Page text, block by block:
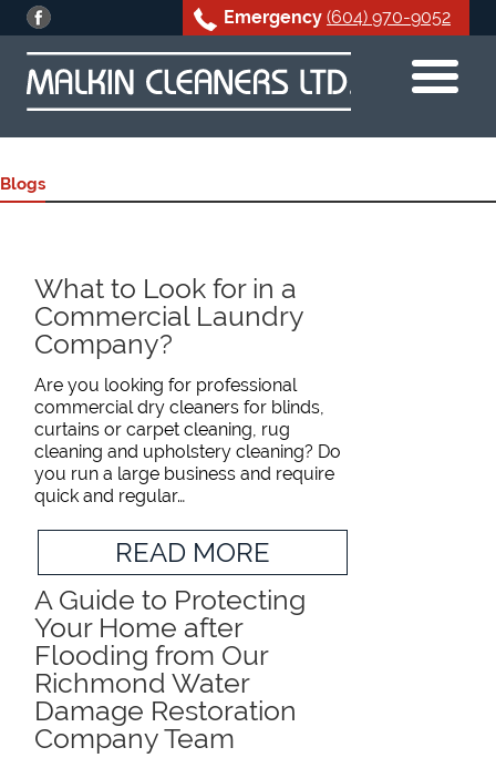
Emergency (604) 970-9052
to
Blogs
What to Look for in a
Commercial Laundry
Company?
Are you looking for professional
commercial dry cleaners for blinds,
curtains or carpet cleaning, rug
cleaning and upholstery cleaning? Do
you run a large business and require
quick and regular…
READ MORE
A Guide to Protecting
Your Home after
Flooding from Our
Richmond Water
Damage Restoration
Company Team